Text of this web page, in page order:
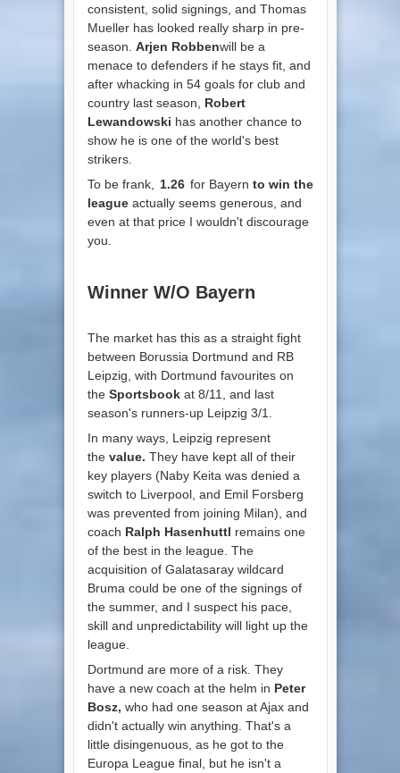
consistent, solid signings, and Thomas
Mueller has looked really sharp in pre-
season. Arjen Robbenwill be a
menace to defenders if he stays fit, and
after whacking in 54 goals for club and
country last season, Robert
Lewandowski has another chance to
show he is one of the world's best
strikers.
To be frank,
1.26 for Bayern to win the
leagueactually seems generous, and
even at that price I wouldn't discourage
you.
Winner W/O Bayern
The market has this as a straight fight
between Borussia Dortmund and RB
Leipzig, with Dortmund favourites on
the Sportsbookat 8/11, and last
season's runners-up Leipzig 3/1.
In many ways, Leipzig represent
the value. They have kept all of their
key players (Naby Keita was denied a
switch to Liverpool, and Emil Forsberg
was prevented from joining Milan), and
coach Ralph Hasenhuttl remains one
of the best in the league. The
acquisition of Galatasaray wildcard
Bruma could be one of the signings of
the summer, and I suspect his pace,
skill and unpredictability will light up the
league.
Dortmund are more of a risk. They
have a new coach at the helm in Peter
Bosz, who had one season at Ajax and
didn't actually win anything. That's a
little disingenuous, as he got to the
Europa League final, but he isn't a